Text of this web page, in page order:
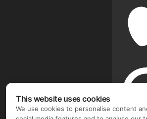
This website uses cookies
We use cookies to personalise content